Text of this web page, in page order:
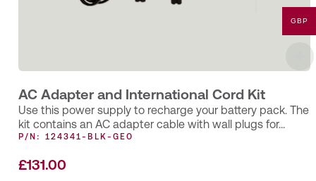
AC Adapter and International Cord Kit
Use this power supply to recharge your battery pack. The
kit contains an AC adapter cable with wall plugs for…
P/N: 124341-BLK-GEO
£131.00
GBP